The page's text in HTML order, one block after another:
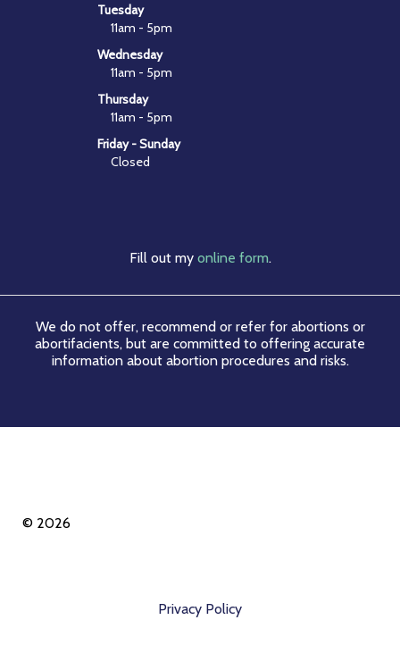
Tuesday
11am - 5pm
Wednesday
11am - 5pm
Thursday
11am - 5pm
Friday - Sunday
Closed
Fill out my online form.
We do not offer, recommend or refer for abortions or
abortifacients, but are committed to offering accurate
information about abortion procedures and risks.
© 2026
Privacy Policy